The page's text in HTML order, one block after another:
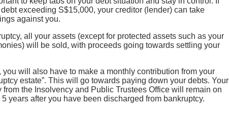
exceeding S$15,000, your creditor (lender) can take
against you.
all your assets (except for protected assets such as your
will be sold, with proceeds going towards settling your
you will also have to make a monthly contribution from your
estate”. This will go towards paying down your debts. Your
from the Insolvency and Public Trustees Office will remain on
years after you have been discharged from bankruptcy.